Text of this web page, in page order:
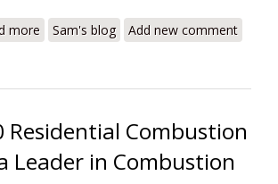
more
Sam's blog
Add new comment
Residential Combustion
Leader in Combustion